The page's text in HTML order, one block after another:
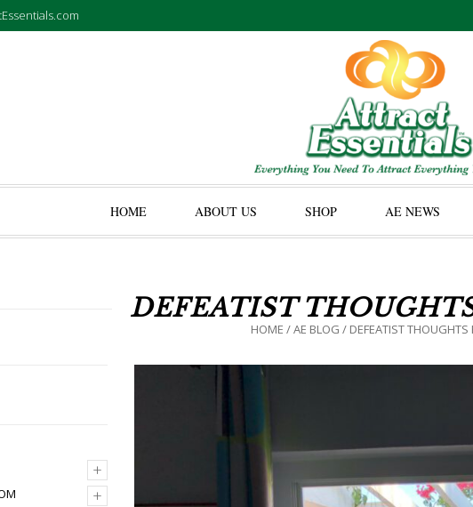
HOME ABOUT US SHOP AE NEWS
DEFEATIST
HOME /AE BLOG / DEFEATIST THOUGHTS
+
+